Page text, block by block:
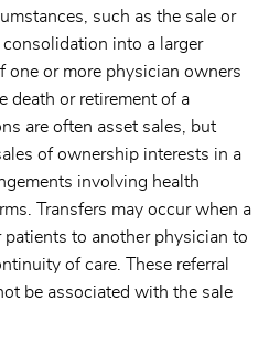
such as the sale or
consolidation into a larger
one or more physician owners
death or retirement of a
are often asset sales, but
of ownership interests in a
involving health
Transfers may occur when a
to another physician to
of care. These referral
be associated with the sale